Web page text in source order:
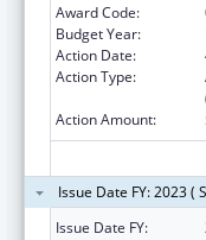
Award Code:
Budget Year:
Action Date:
Action Type:
Action Amount:
Issue Date FY: 2023 (
Issue Date FY: